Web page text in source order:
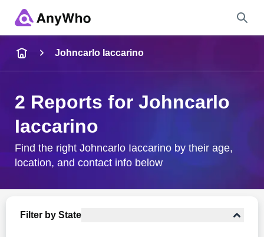
City & State
Johncarlo Iaccarino
2 Reports for Johncarlo
Iaccarino
Find the right Johncarlo Iaccarino by their age,
location, and contact info below
Filter by State